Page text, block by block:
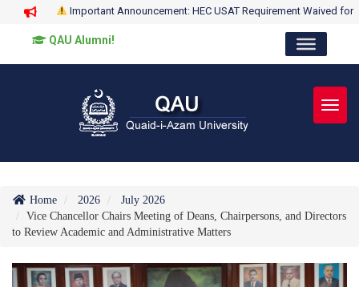
Important Announcement: HEC USAT Requirement Waived for
QAU Alumni!
Home 2026
July 2026
Vice Chancellor Chairs Meeting of Deans, Chairpersons, and Directors
to Review Academic and Administrative Matters